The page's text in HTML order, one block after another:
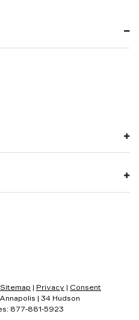
Sitemap | Privacy | Consent
| 34 Hudson
877-881-5923